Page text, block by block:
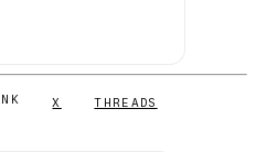
X THREADS